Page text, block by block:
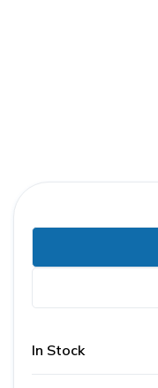
In Stock